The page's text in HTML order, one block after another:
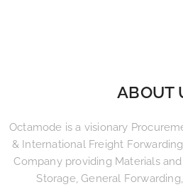
ABOUT
Octamode is a visionary
& International Freight
Company providing Materials
Storage, General